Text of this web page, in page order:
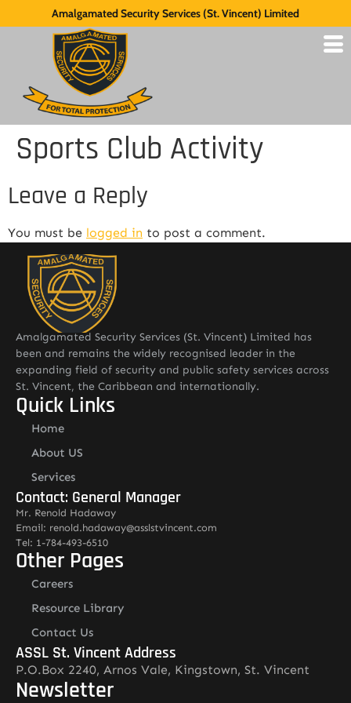
Amalgamated Security Services (St. Vincent) Limited
Sports Club Activity
Leave a Reply
You must be logged in to post a comment.
Amalgamated Security Services (St. Vincent) Limited has
been and remains the widely recognised leader in the
expanding field of security and public safety services across
St. Vincent, the Caribbean and internationally.
Quick Links
Home
About US
Services
Contact: General Manager
Mr. Renold Hadaway
Email: renold.hadaway@asslstvincent.com
Tel: 1-784-493-6510
Other Pages
Careers
Resource Library
Contact Us
ASSL St. Vincent Address
P.O.Box 2240, Arnos Vale, Kingstown, St. Vincent
Newsletter